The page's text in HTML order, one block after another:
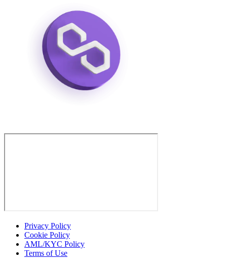
Privacy Policy
Cookie Policy
AML/KYC Policy
Terms of Use